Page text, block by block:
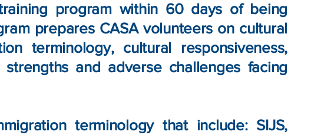
program within 60 days of being
prepares CASA volunteers on cultural
terminology, cultural responsiveness,
and adverse challenges facing
terminology that include: SIJS,